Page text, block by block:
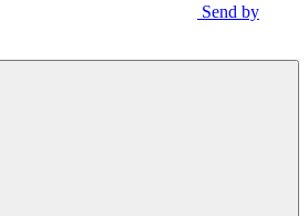
Send by